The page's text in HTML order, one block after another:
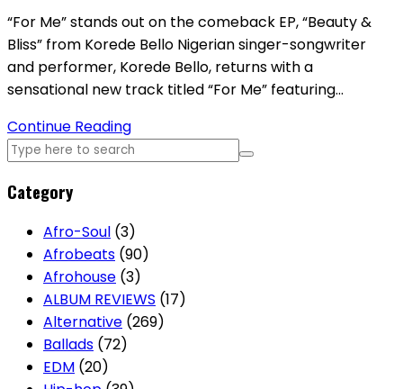
“For Me” stands out on the comeback EP, “Beauty &
Bliss” from Korede Bello Nigerian singer-songwriter
and performer, Korede Bello, returns with a
sensational new track titled “For Me” featuring…
Continue Reading
Category
Afro-Soul (3)
Afrobeats (90)
Afrohouse (3)
ALBUM REVIEWS (17)
Alternative (269)
Ballads (72)
EDM (20)